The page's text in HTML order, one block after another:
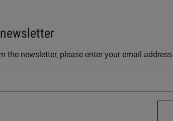
the newsletter, please enter your email